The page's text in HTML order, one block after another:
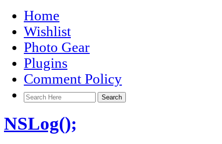
Home
Wishlist
Photo Gear
Plugins
Comment Policy
NSLog();